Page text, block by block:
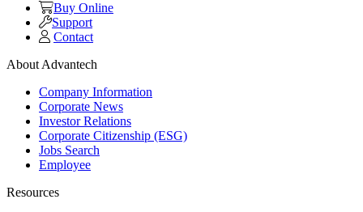
Buy Online
Support
Contact
About Advantech
Company Information
Corporate News
Investor Relations
Corporate Citizenship (ESG)
Jobs Search
Employee
Resources